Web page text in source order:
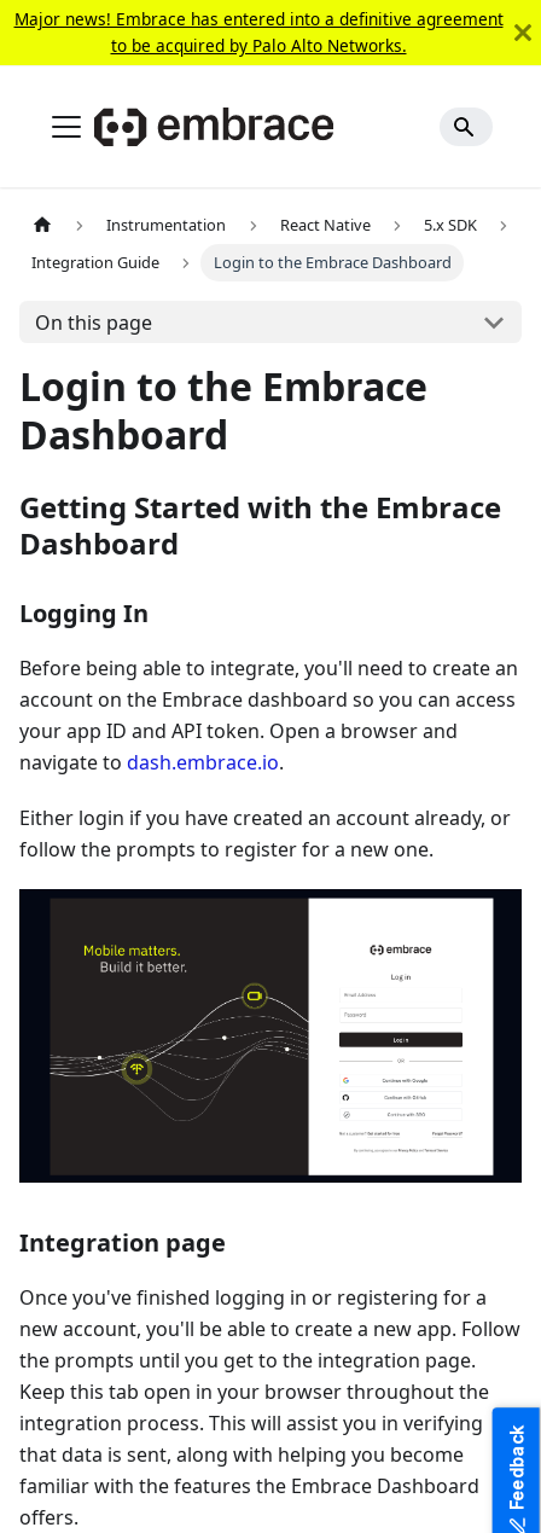
Major news! Embrace has entered into a definitive agreement
to be acquired by Palo Alto Networks.
Instrumentation React Native
5.x SDK
Integration Guide
Login to the Embrace Dashboard
On this page
Login to the Embrace
Dashboard
Getting Started with the Embrace
Dashboard
Logging In
Before being able to integrate, you'll need to create an
account on the Embrace dashboard so you can access
your app ID and API token. Open a browser and
navigate to dash.embrace.io.
Either login if you have created an account already, or
follow the prompts to register for a new one.
Integration page
Once you've finished logging in or registering for a
new account, you'll be able to create a new app. Follow
the prompts until you get to the integration page.
Keep this tab open in your browser throughout the
integration process. This will assist you in verifying
that data is sent, along with helping you become
familiar with the features the Embrace Dashboard
offers.
Feedback